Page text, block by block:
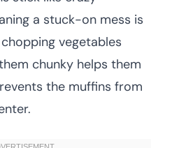
a stuck-on mess is
vegetables
chunky helps them
the muffins from